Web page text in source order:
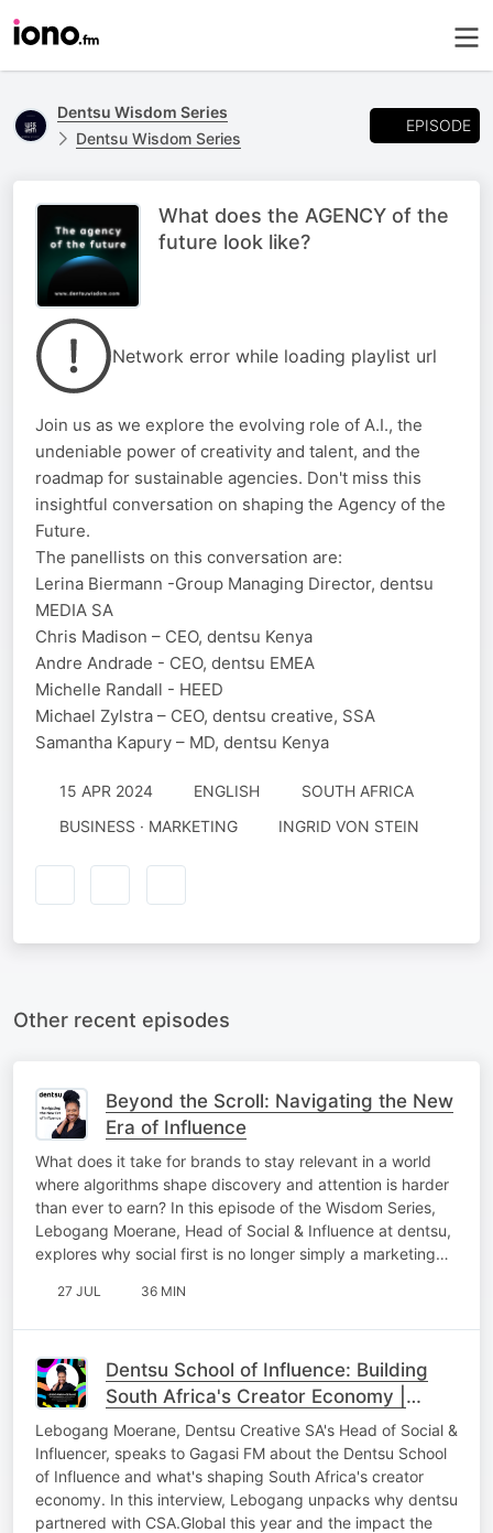
Dentsu Wisdom Series
Dentsu Wisdom Series
EPISODE
What does the AGENCY of the
future look like?
Network error while loading playlist url
Join us as we explore the evolving role of A.I., the
undeniable power of creativity and talent, and the
roadmap for sustainable agencies. Don't miss this
insightful conversation on shaping the Agency of the
Future.
The panellists on this conversation are:
Lerina Biermann -Group Managing Director, dentsu
MEDIA SA
Chris Madison – CEO, dentsu Kenya
Andre Andrade - CEO, dentsu EMEA
Michelle Randall - HEED
Michael Zylstra – CEO, dentsu creative, SSA
Samantha Kapury – MD, dentsu Kenya
15 APR 2024 ENGLISH
SOUTH AFRICA
BUSINESS · MARKETING
INGRID VON STEIN
Other recent episodes
Beyond the Scroll: Navigating the New
Era of Influence
What does it take for brands to stay relevant in a world
where algorithms shape discovery and attention is harder
than ever to earn? In this episode of the Wisdom Series,
Lebogang Moerane, Head of Social & Influence at dentsu,
explores why social first is no longer simply a marketing…
27 JUL 36 MIN
Dentsu School of Influence: Building
South Africa's Creator Economy |
Lebogang Moerane on Gagasi FM
Lebogang Moerane, Dentsu Creative SA's Head of Social &
Influencer, speaks to Gagasi FM about the Dentsu School
of Influence and what's shaping South Africa's creator
economy. In this interview, Lebogang unpacks why dentsu
partnered with CSA.Global this year and the impact the